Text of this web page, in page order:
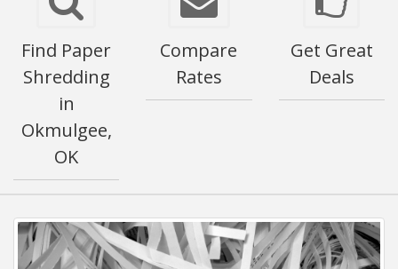
Find Paper
Shredding
in
Okmulgee,
OK
Compare
Rates
Get Great
Deals